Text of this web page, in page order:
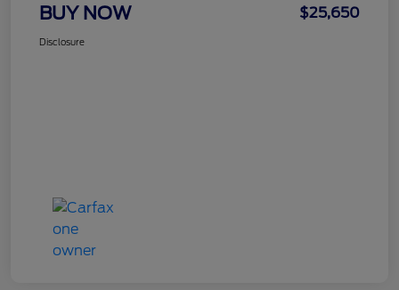
BUY NOW $25,650
Disclosure